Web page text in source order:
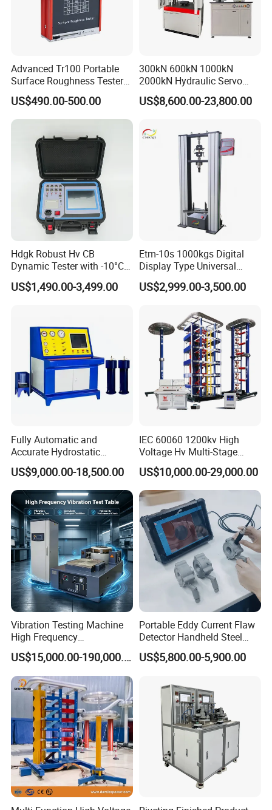
Advanced Tr100 Portable
Surface Roughness Tester
for Precision Measurement
US$490.00-500.00
300kN 600kN 1000kN
2000kN Hydraulic Servo
Computer Digital Pressure
Material Tensile Metal Cable
Strength Universal Testing
Machine
US$8,600.00-23,800.00
Hdgk Robust Hv CB
Dynamic Tester with -10°C
to 40°C Operating Range &
≤80% Rh Tolerance
Breaker Analyzer
US$1,490.00-3,499.00
Etm-10s 1000kgs Digital
Display Type Universal
Testing Machine with High
Accuracy Load Cell Tensile
US$2,999.00-3,500.00
Fully Automatic and
Accurate Hydrostatic
Pressure Testing Equipment
for The Volumetric
Expansion Rate of Various
Types of Gas Cylinders
(water jacket method)
US$9,000.00-18,500.00
IEC 60060 1200kv High
Voltage Hv Multi-Stage
Lightning Impulse Voltage
Generator for Transformer,
Insulator Test with Digital
Measurement & Reporting
US$10,000.00-29,000.00
Vibration Testing Machine
High Frequency
Electromagnetic Shaker
Auto Parts Electronic
Product Vibration Test
Bench
US$15,000.00-190,000.00
Portable Eddy Current Flaw
Detector Handheld Steel
Welding Crack Tester NDT
Non-Destructive Testing
Defects, Weld Inspection
US$5,800.00-5,900.00